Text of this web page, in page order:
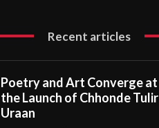
Recent articles
Poetry and Art Converge at
the Launch of Chhonde Tulir
Uraan